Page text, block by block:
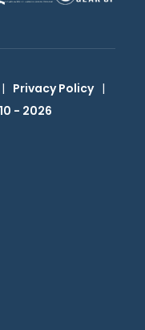
| Privacy Policy |
- 2026